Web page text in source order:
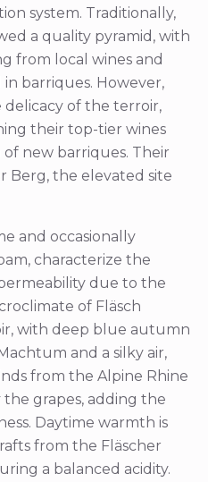
system. Traditionally,
a quality pyramid, with
from local wines and
barriques. However,
of the terroir,
their top-tier wines
new barriques. Their
Berg, the elevated site
and occasionally
characterize the
due to the
of Fläsch
with deep blue autumn
and a silky air,
from the Alpine Rhine
the grapes, adding the
Daytime warmth is
from the Fläscher
a balanced acidity.